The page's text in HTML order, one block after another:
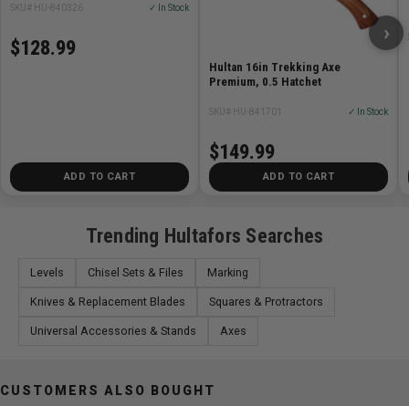
Hand forged in Sweden.
Wooden handle from American hickory, treated with
linseed oil
Straighter edge with Scandinavian grind
Handle Type: Straight
Weight including handle: 1230 g
Handle Length: 500 mm/20"
SKU# HU-840326 ✓ In Stock
$128.99
ADD TO CART
Hultan 16in Trekking Axe
Premium, 0.5 Hatchet
SKU# HU-841701 ✓ In Stock
$149.99
ADD TO CART
›
Trending Hultafors Searches
Levels Chisel Sets & Files Marking
Knives & Replacement Blades Squares & Protractors
Universal Accessories & Stands Axes
CUSTOMERS ALSO BOUGHT